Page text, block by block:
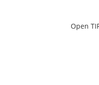
Open